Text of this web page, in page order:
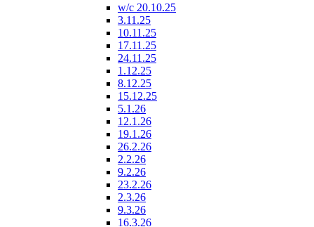
w/c 20.10.25
3.11.25
10.11.25
17.11.25
24.11.25
1.12.25
8.12.25
15.12.25
5.1.26
12.1.26
19.1.26
26.2.26
2.2.26
9.2.26
23.2.26
2.3.26
9.3.26
16.3.26